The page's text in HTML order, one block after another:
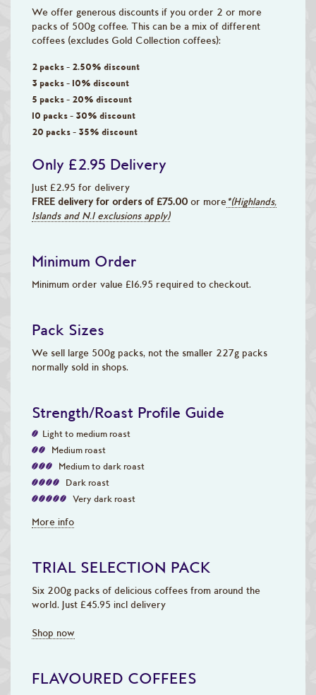
We offer generous discounts if you order 2 or more
packs of 500g coffee. This can be a mix of different
coffees (excludes Gold Collection coffees):
2 packs - 2.50% discount
3 packs - 10% discount
5 packs - 20% discount
10 packs - 30% discount
20 packs - 35% discount
Only £2.95 Delivery
Just £2.95 for delivery
FREE delivery for orders of £75.00 or more*(Highlands,
Islands and N.I exclusions apply)
Minimum Order
Minimum order value £16.95 required to checkout.
Pack Sizes
We sell large 500g packs, not the smaller 227g packs
normally sold in shops.
Strength/Roast Profile Guide
Light to medium roast
Medium roast
Medium to dark roast
Dark roast
Very dark roast
More info
TRIAL SELECTION PACK
Six 200g packs of delicious coffees from around the
world. Just £45.95 incl delivery
Shop now
FLAVOURED COFFEES